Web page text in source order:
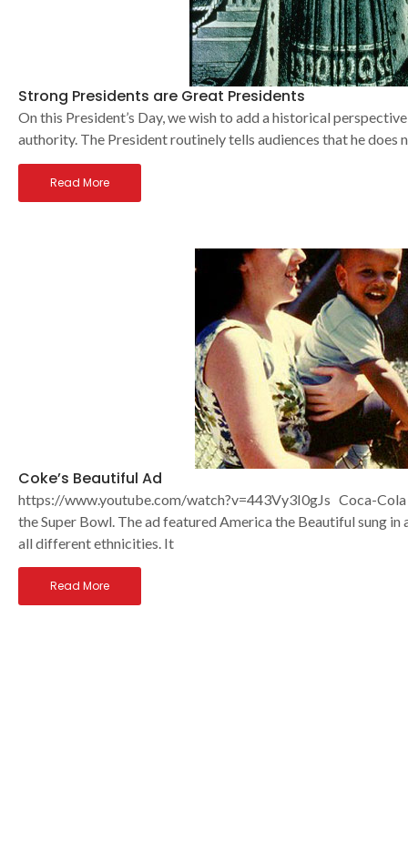
Strong Presidents are Great Presidents
On this President’s Day, we wish to add a historical
authority. The President routinely tells audiences that he does
Read More
Coke’s Beautiful Ad
https://www.youtube.com/watch?v=443Vy3I0gJs Coca-
the Super Bowl. The ad featured America the Beautiful sung
all different ethnicities. It
Read More